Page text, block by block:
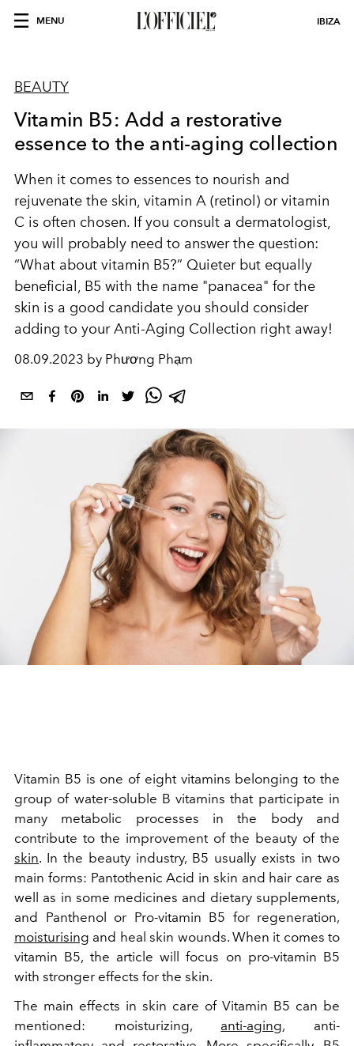
MENU IBIZA
BEAUTY
Vitamin B5: Add a restorative
essence to the anti-aging collection
When it comes to essences to nourish and
rejuvenate the skin, vitamin A (retinol) or vitamin
C is often chosen. If you consult a dermatologist,
you will probably need to answer the question:
“What about vitamin B5?” Quieter but equally
beneficial, B5 with the name "panacea" for the
skin is a good candidate you should consider
adding to your Anti-Aging Collection right away!
08.09.2023 by Phương Phạm
Vitamin B5 is one of eight vitamins belonging to the
group of water-soluble B vitamins that participate in
many metabolic processes in the body and
contribute to the improvement of the beauty of the
skin. In the beauty industry, B5 usually exists in two
main forms: Pantothenic Acid in skin and hair care as
well as in some medicines and dietary supplements,
and Panthenol or Pro-vitamin B5 for regeneration,
moisturising and heal skin wounds. When it comes to
vitamin B5, the article will focus on pro-vitamin B5
with stronger effects for the skin.
The main effects in skin care of Vitamin B5 can be
mentioned: moisturizing, anti-aging, anti-